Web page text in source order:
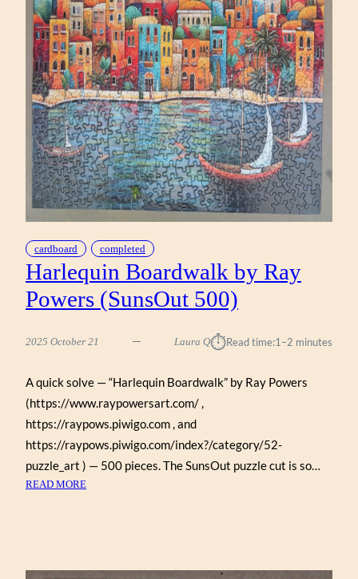
cardboard completed
Harlequin Boardwalk by Ray
Powers (SunsOut 500)
2025 October 21 Laura Q⏱︎Read time:1–2 minutes
A quick solve — “Harlequin Boardwalk” by Ray Powers
(https://www.raypowersart.com/ ,
https://raypows.piwigo.com , and
https://raypows.piwigo.com/index?/category/52-
puzzle_art ) — 500 pieces. The SunsOut puzzle cut is so…
READ MORE
POWERS